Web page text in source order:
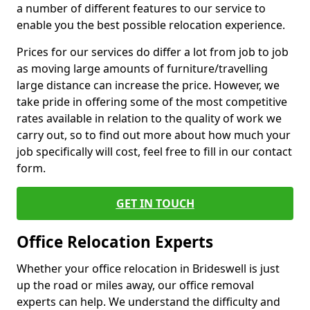
a number of different features to our service to
enable you the best possible relocation experience.
Prices for our services do differ a lot from job to job
as moving large amounts of furniture/travelling
large distance can increase the price. However, we
take pride in offering some of the most competitive
rates available in relation to the quality of work we
carry out, so to find out more about how much your
job specifically will cost, feel free to fill in our contact
form.
GET IN TOUCH
Office Relocation Experts
Whether your office relocation in Brideswell is just
up the road or miles away, our office removal
experts can help. We understand the difficulty and